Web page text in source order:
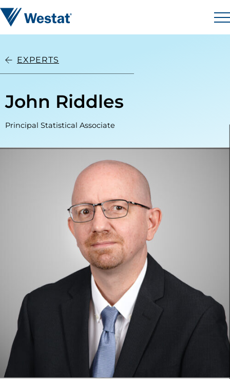
Westat
EXPERTS
John Riddles
Principal Statistical Associate